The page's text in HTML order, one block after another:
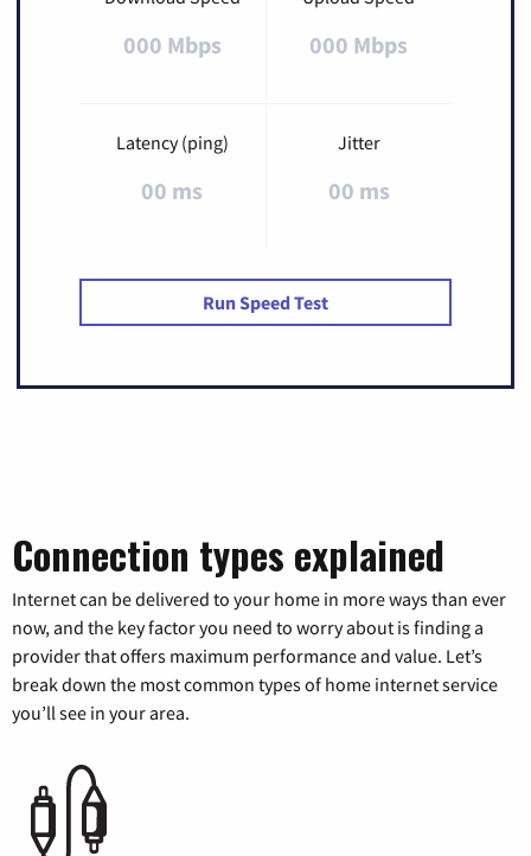
000 Mbps 000 Mbps
Latency (ping)
00 ms
Jitter
00 ms
Run Speed Test
Connection types explained
Internet can be delivered to your home in more ways than ever
now, and the key factor you need to worry about is finding a
provider that offers maximum performance and value. Let’s
break down the most common types of home internet service
you’ll see in your area.